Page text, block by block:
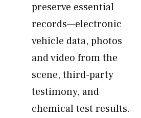
preserve essential
records—electronic
vehicle data, photos
and video from the
scene, third-party
testimony, and
chemical test results.